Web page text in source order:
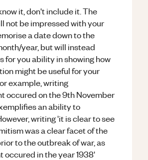
it, don't include it. The
not be impressed with your
a date down to the
year, but will instead
for you ability in showing how
might be useful for your
example, writing
occured on the 9th November
an ability to
writing 'it is clear to see
was a clear facet of the
to the outbreak of war, as
occured in the year 1938'